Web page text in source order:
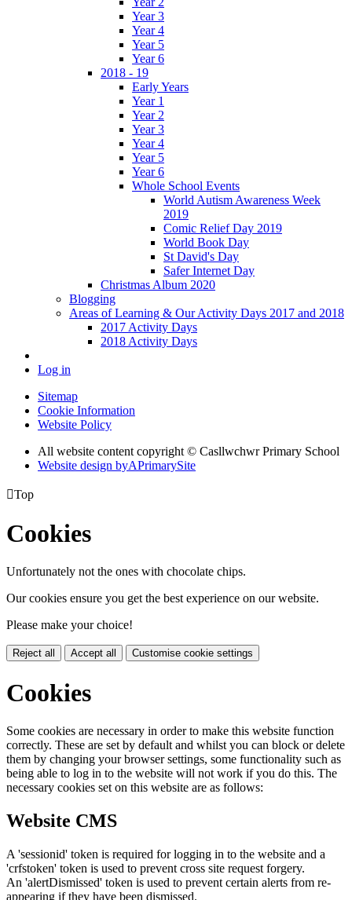
Year 3
Year 4
Year 5
Year 6
2018 - 19
Early Years
Year 1
Year 2
Year 3
Year 4
Year 5
Year 6
Whole School Events
World Autism Awareness Week
2019
Comic Relief Day 2019
World Book Day
St David's Day
Safer Internet Day
Christmas Album 2020
Blogging
Areas of Learning & Our Activity Days 2017 and 2018
2017 Activity Days
2018 Activity Days
Log in
Sitemap
Cookie Information
Website Policy
All website content copyright © Casllwchwr Primary School
Website design byAPrimarySite
Top
Cookies
Unfortunately not the ones with chocolate chips.
Our cookies ensure you get the best experience on our website.
Please make your choice!
Reject all Accept all Customise cookie settings
Cookies
Some cookies are necessary in order to make this website function
correctly. These are set by default and whilst you can block or delete
them by changing your browser settings, some functionality such as
being able to log in to the website will not work if you do this. The
necessary cookies set on this website are as follows:
Website CMS
A 'sessionid' token is required for logging in to the website and a
'crfstoken' token is used to prevent cross site request forgery.
An 'alertDismissed' token is used to prevent certain alerts from re-
appearing if they have been dismissed.